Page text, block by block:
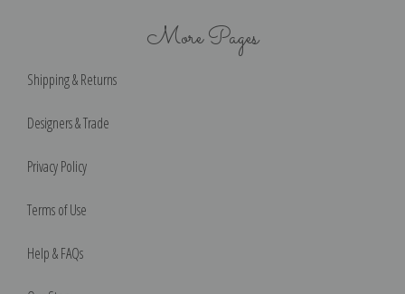
More Pages
Shipping & Returns
Designers & Trade
Privacy Policy
Terms of Use
Help & FAQs